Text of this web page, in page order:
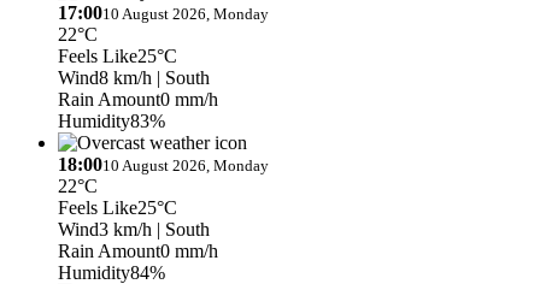
17:0010 August 2026, Monday
22°C
Feels Like25°C
Wind8 km/h | South
Rain Amount0 mm/h
Humidity83%
18:0010 August 2026, Monday
22°C
Feels Like25°C
Wind3 km/h | South
Rain Amount0 mm/h
Humidity84%